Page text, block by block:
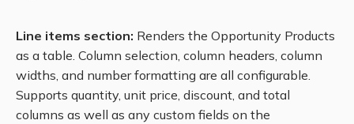
Line items section: Renders the Opportunity Products
as a table. Column selection, column headers, column
widths, and number formatting are all configurable.
Supports quantity, unit price, discount, and total
columns as well as any custom fields on the